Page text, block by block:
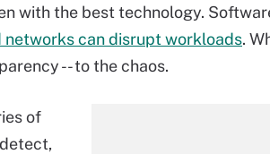
with the best technology.
can disrupt workloads.
-- to the chaos.
of